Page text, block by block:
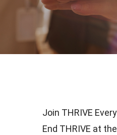
Join THRIVE
End THRIVE at